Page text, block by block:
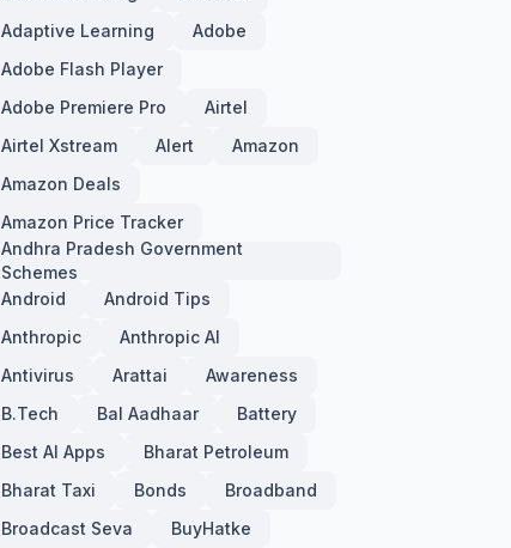
Adaptive Learning
Adobe
Adobe Flash Player
Adobe Premiere Pro
Airtel
Airtel Xstream
Alert
Amazon
Amazon Deals
Amazon Price Tracker
Andhra Pradesh Government
Schemes
Android
Android Tips
Anthropic
Anthropic AI
Antivirus
Arattai
Awareness
B.Tech
Bal Aadhaar
Battery
Best AI Apps
Bharat Petroleum
Bharat Taxi
Bonds
Broadband
Broadcast Seva
BuyHatke